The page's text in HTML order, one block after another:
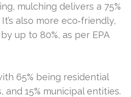
mulching delivers a 75%
also more eco‑friendly,
up to 80%, as per EPA
65% being residential
and 15% municipal entities.